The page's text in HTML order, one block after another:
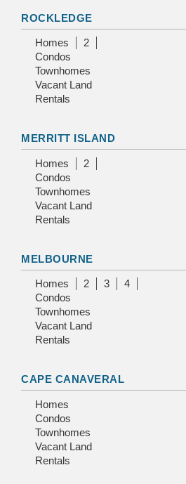
ROCKLEDGE
Homes
2
Condos
Townhomes
Vacant Land
Rentals
MERRITT ISLAND
Homes
2
Condos
Townhomes
Vacant Land
Rentals
MELBOURNE
Homes 2 3
4
Condos
Townhomes
Vacant Land
Rentals
CAPE CANAVERAL
Homes
Condos
Townhomes
Vacant Land
Rentals